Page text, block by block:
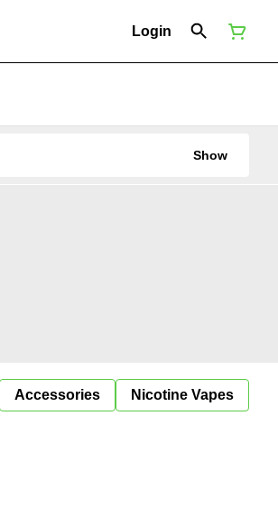
Login
Show
Accessories Nicotine Vapes